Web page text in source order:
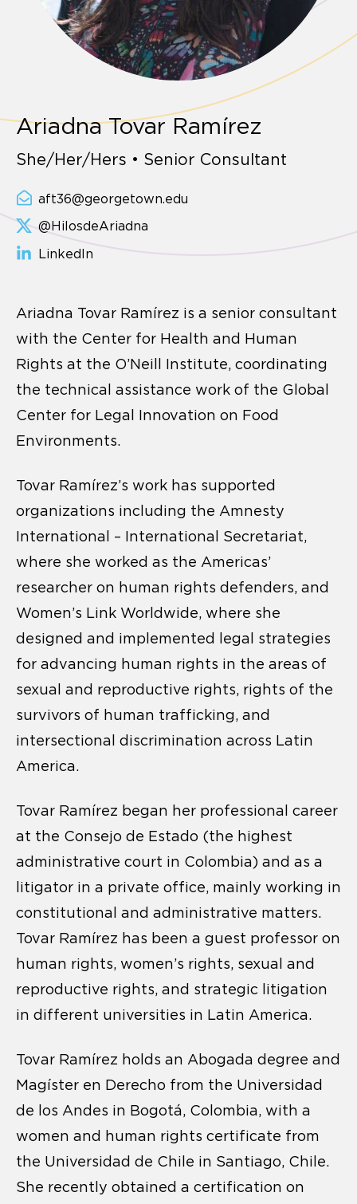
Ariadna Tovar Ramírez
She/Her/Hers • Senior Consultant
aft36@georgetown.edu
@HilosdeAriadna
LinkedIn
Ariadna Tovar Ramírez is a senior consultant
with the Center for Health and Human
Rights at the O’Neill Institute, coordinating
the technical assistance work of the Global
Center for Legal Innovation on Food
Environments.
Tovar Ramírez’s work has supported
organizations including the Amnesty
International – International Secretariat,
where she worked as the Americas’
researcher on human rights defenders, and
Women’s Link Worldwide, where she
designed and implemented legal strategies
for advancing human rights in the areas of
sexual and reproductive rights, rights of the
survivors of human trafficking, and
intersectional discrimination across Latin
America.
Tovar Ramírez began her professional career
at the Consejo de Estado (the highest
administrative court in Colombia) and as a
litigator in a private office, mainly working in
constitutional and administrative matters.
Tovar Ramírez has been a guest professor on
human rights, women’s rights, sexual and
reproductive rights, and strategic litigation
in different universities in Latin America.
Tovar Ramírez holds an Abogada degree and
Magíster en Derecho from the Universidad
de los Andes in Bogotá, Colombia, with a
women and human rights certificate from
the Universidad de Chile in Santiago, Chile.
She recently obtained a certification on